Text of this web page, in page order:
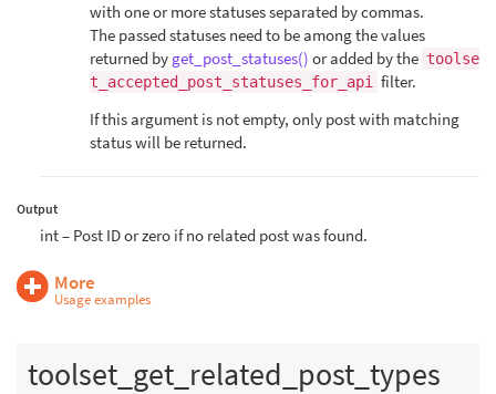
with one or more statuses separated by commas.
The passed statuses need to be among the values
returned by get_post_statuses() or added by the toolse
t_accepted_post_statuses_for_api
filter.
If this argument is not empty, only post with matching
status will be returned.
Output
int – Post ID or zero if no related post was found.
More
Usage examples
toolset_get_related_post_types